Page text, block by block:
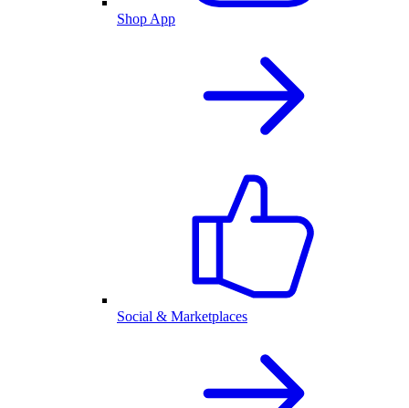
Shop App
Social & Marketplaces